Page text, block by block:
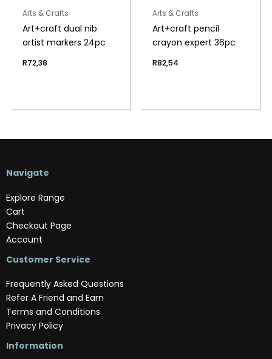
Arts & Crafts
Art+craft dual nib
artist markers 24pc
R72,38
Arts & Crafts
Art+craft pencil
crayon expert 36pc
R82,54
Navigate
Explore Range
Cart
Checkout Page
Account
Customer Service
Frequently Asked Questions
Refer A Friend and Earn
Terms and Conditions
Privacy Policy
Information